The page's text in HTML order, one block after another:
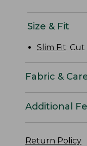
Size & Fit
Slim Fit:
Fabric &
Additional
Return Policy